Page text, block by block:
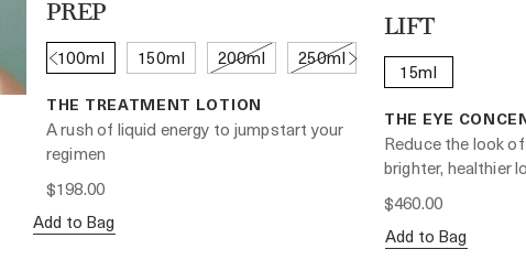
PREP
100ml 150ml 200ml 250ml
THE TREATMENT LOTION
A rush of liquid energy to jumpstart your
regimen
$198.00
Add to Bag
LIFT
15ml
THE EYE
Reduce the look
brighter, healthier
$460.00
Add to Bag